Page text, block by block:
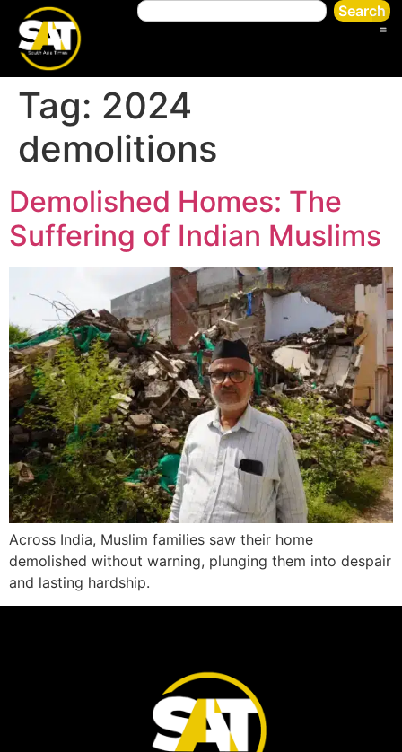
Search
Tag: 2024
demolitions
Demolished Homes: The
Suffering of Indian Muslims
Across India, Muslim families saw their home
demolished without warning, plunging them into despair
and lasting hardship.